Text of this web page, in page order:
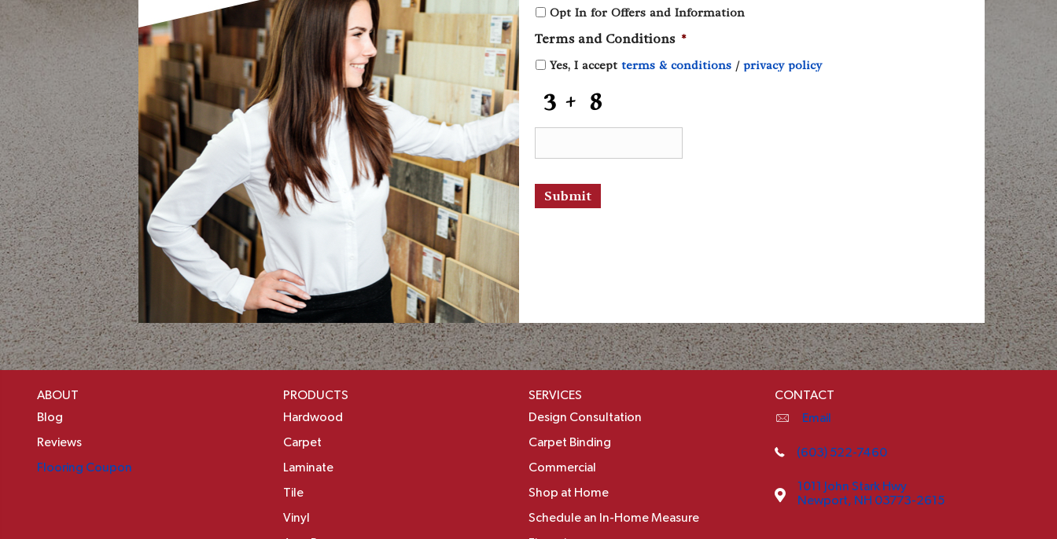
O
t
I
n
e
s
o
r
m
a
t
i
o
n
Opt In for Offers and Information
Terms and Conditions *
Yes, I accept terms & conditions/ privacy policy
C
A
ABOUT
Blog
Reviews
Flooring Coupon
PRODUCTS
Hardwood
Carpet
Laminate
Tile
Vinyl
SERVICES
Design Consultation
Carpet Binding
Commercial
Shop at Home
Schedule an In-Home Measure
CONTACT
Email
(603) 522-7460
1011 John Stark Hwy
Newport, NH 03773-2615